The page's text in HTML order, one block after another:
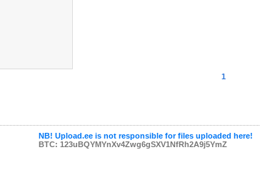
1
NB! Upload.ee is not responsible for files uploaded here!
BTC: 123uBQYMYnXv4Zwg6gSXV1NfRh2A9j5YmZ